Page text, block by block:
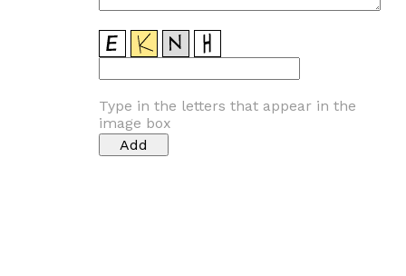
Type in the letters that appear in the
image box